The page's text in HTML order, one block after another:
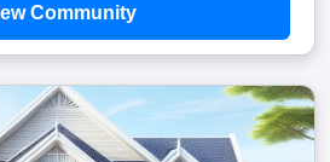
Community